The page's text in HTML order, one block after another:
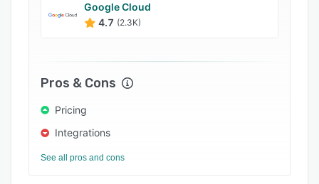
Google Cloud
4.7 (2.3K)
Pros & Cons
Pricing
Integrations
See all pros and cons